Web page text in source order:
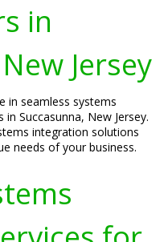
in
Jersey
in seamless systems
Succasunna, New Jersey.
integration solutions
needs of your business.